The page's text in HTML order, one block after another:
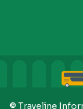
© Traveline